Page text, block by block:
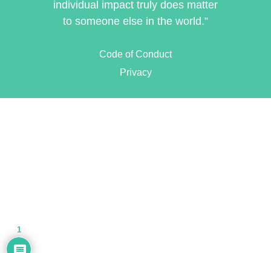
individual impact truly does matter
to someone else in the world.”
Code of Conduct
Privacy
1